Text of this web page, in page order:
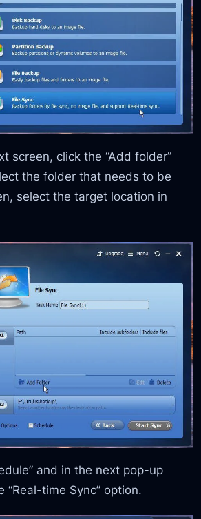
screen, click the “Add folder”
the folder that needs to be
select the target location in
and in the next pop-up
time Sync” option.